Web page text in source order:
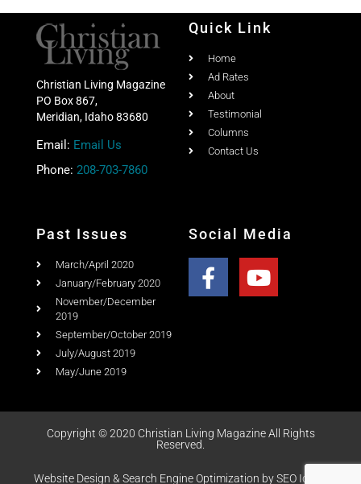
Christian Living Magazine
PO Box 867,
Meridian, Idaho 83680
Email: Email Us
Phone: 208-703-7860
Quick Link
Home
Ad Rates
About
Testimonial
Columns
Contact Us
Past Issues
March/April 2020
January/February 2020
November/December
2019
September/October 2019
July/August 2019
May/June 2019
Social Media
Copyright © 2020 Christian Living Magazine All Rights
Reserved.
Website Design & Search Engine Optimization by SEO Idaho